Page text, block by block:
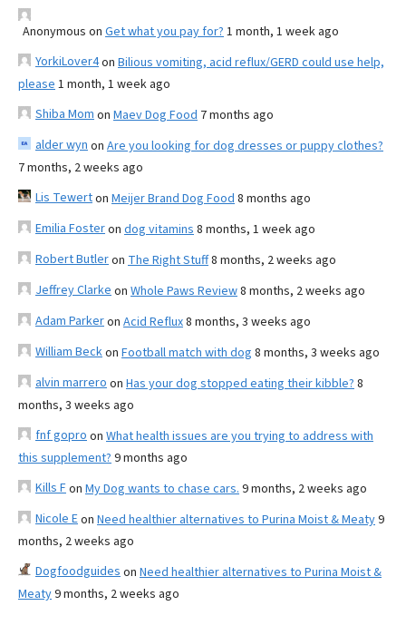
Anonymous on Get what you pay for? 1 month, 1 week ago
YorkiLover4on Bilious vomiting, acid reflux/GERD could use help,
please 1 month, 1 week ago
Shiba Mom on Maev Dog Food 7 months ago
alder wyn on Are you looking for dog dresses or puppy clothes?
7 months, 2 weeks ago
Lis Tewerton Meijer Brand Dog Food 8 months ago
Emilia Fosteron dog vitamins 8 months, 1 week ago
Robert Butleron The Right Stuff8 months, 2 weeks ago
Jeffrey Clarke on Whole Paws Review8 months, 2 weeks ago
Adam Parkeron Acid Reflux8 months, 3 weeks ago
William Beckon Football match with dog 8 months, 3 weeks ago
alvin marrero on Has your dog stopped eating their kibble? 8
months, 3 weeks ago
fnf gopro on What health issues are you trying to address with
this supplement? 9 months ago
Kills Fon My Dog wants to chase cars. 9 months, 2 weeks ago
Nicole Eon Need healthier alternatives to Purina Moist & Meaty9
months, 2 weeks ago
Dogfoodguides on Need healthier alternatives to Purina Moist &
Meaty9 months, 2 weeks ago